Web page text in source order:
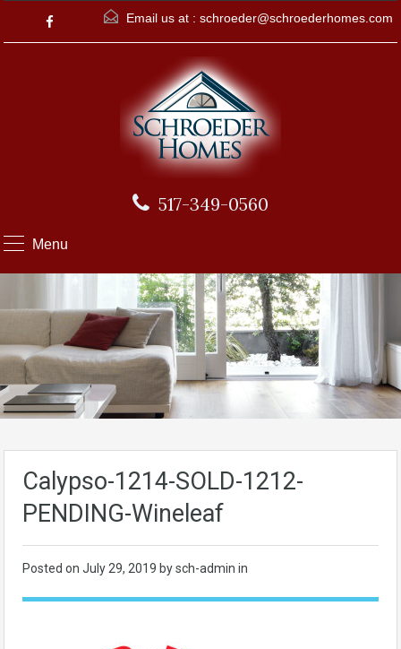
Email us at : schroeder@schroederhomes.com
517-349-0560
Menu
Calypso-1214-SOLD-1212-
PENDING-Wineleaf
Posted on July 29, 2019 by sch-admin in